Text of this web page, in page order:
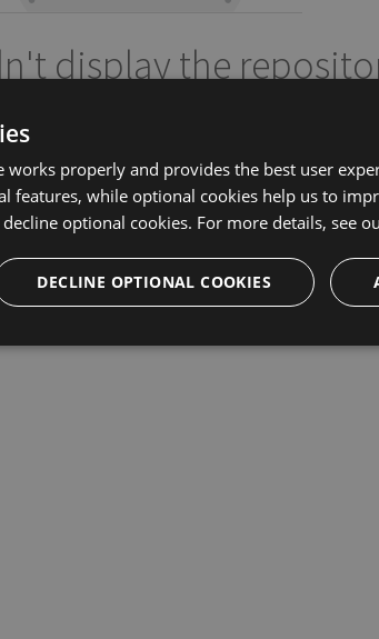
display the
ladda
may not exist or you may need to Sign in
works properly and provides the best user
features, while optional cookies help us to
optional cookies. For more details, see
DECLINE OPTIONAL COOKIES